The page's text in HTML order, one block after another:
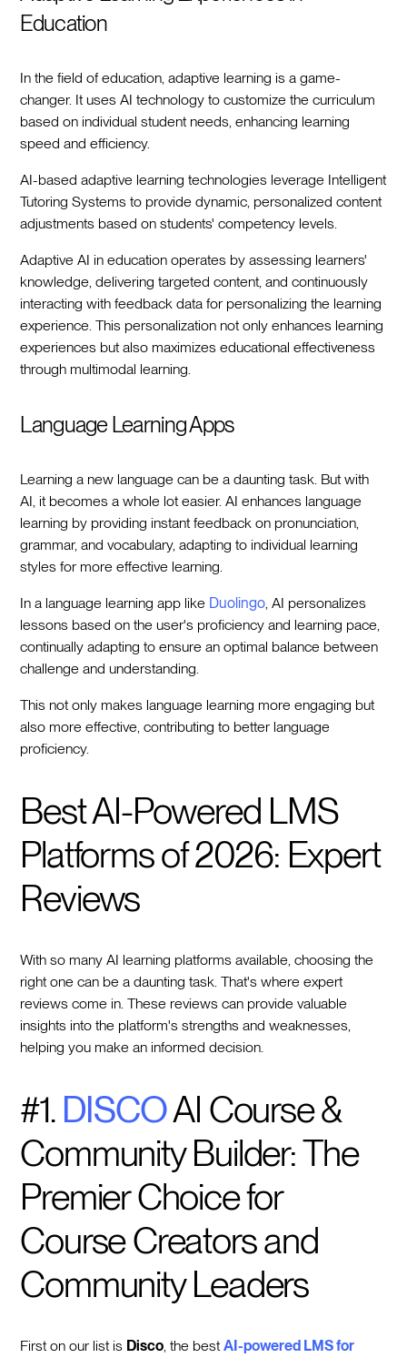
Education
In the field of education, adaptive learning is a game-
changer. It uses AI technology to customize the curriculum
based on individual student needs, enhancing learning
speed and efficiency.
AI-based adaptive learning technologies leverage Intelligent
Tutoring Systems to provide dynamic, personalized content
adjustments based on students' competency levels.
Adaptive AI in education operates by assessing learners'
knowledge, delivering targeted content, and continuously
interacting with feedback data for personalizing the learning
experience. This personalization not only enhances learning
experiences but also maximizes educational effectiveness
through multimodal learning.
Language Learning Apps
Learning a new language can be a daunting task. But with
AI, it becomes a whole lot easier. AI enhances language
learning by providing instant feedback on pronunciation,
grammar, and vocabulary, adapting to individual learning
styles for more effective learning.
In a language learning app like Duolingo , AI personalizes
lessons based on the user's proficiency and learning pace,
continually adapting to ensure an optimal balance between
challenge and understanding.
This not only makes language learning more engaging but
also more effective, contributing to better language
proficiency.
Best AI-Powered LMS
Platforms of 2026: Expert
Reviews
With so many AI learning platforms available, choosing the
right one can be a daunting task. That's where expert
reviews come in. These reviews can provide valuable
insights into the platform's strengths and weaknesses,
helping you make an informed decision.
#1. DISCOAI Course &
Community Builder: The
Premier Choice for
Course Creators and
Community Leaders
First on our list is Disco , the bestAI-powered LMS for